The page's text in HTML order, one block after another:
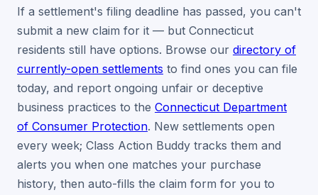
If a settlement's filing deadline has passed, you can't
submit a new claim for it — but Connecticut
residents still have options. Browse our directory of
currently-open settlements to find ones you can file
today, and report ongoing unfair or deceptive
business practices to the Connecticut Department
of Consumer Protection. New settlements open
every week; Class Action Buddy tracks them and
alerts you when one matches your purchase
history, then auto-fills the claim form for you to